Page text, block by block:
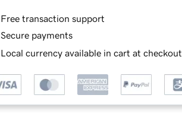
Free transaction support
Secure payments
Local currency available in cart at checkout